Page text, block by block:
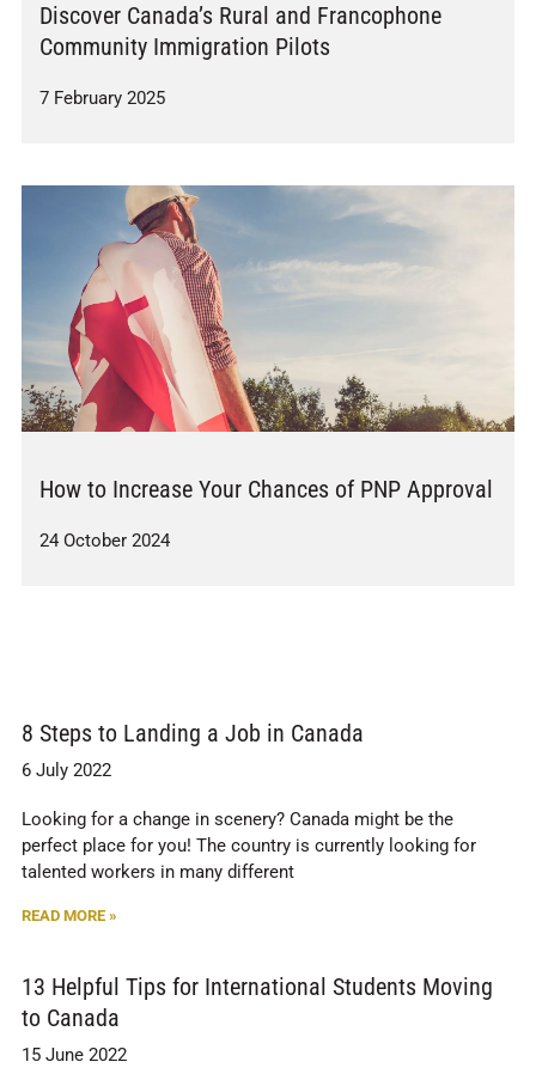
Discover Canada’s Rural and Francophone
Community Immigration Pilots
7 February 2025
How to Increase Your Chances of PNP Approval
24 October 2024
8 Steps to Landing a Job in Canada
6 July 2022
Looking for a change in scenery? Canada might be the
perfect place for you! The country is currently looking for
talented workers in many different
READ MORE »
13 Helpful Tips for International Students Moving
to Canada
15 June 2022